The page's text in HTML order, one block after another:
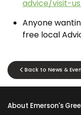
advice/visit-
Anyone
free local
Back to News &
About Emerson's